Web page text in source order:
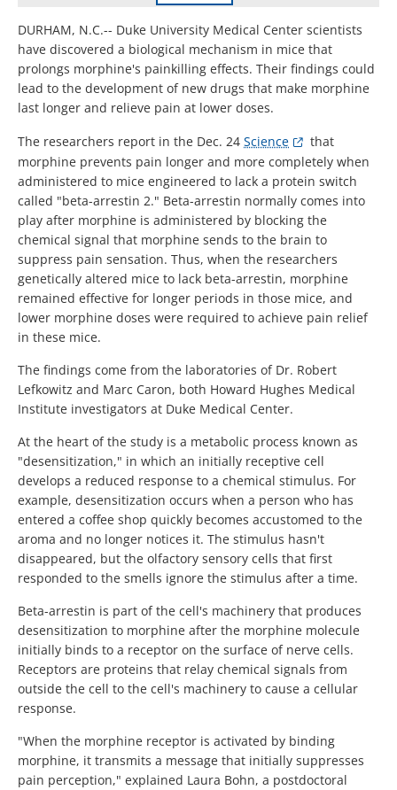
DURHAM, N.C.-- Duke University Medical Center scientists
have discovered a biological mechanism in mice that
prolongs morphine's painkilling effects. Their findings could
lead to the development of new drugs that make morphine
last longer and relieve pain at lower doses.
The researchers report in the Dec. 24 Science
that
morphine prevents pain longer and more completely when
administered to mice engineered to lack a protein switch
called "beta-arrestin 2." Beta-arrestin normally comes into
play after morphine is administered by blocking the
chemical signal that morphine sends to the brain to
suppress pain sensation. Thus, when the researchers
genetically altered mice to lack beta-arrestin, morphine
remained effective for longer periods in those mice, and
lower morphine doses were required to achieve pain relief
in these mice.
The findings come from the laboratories of Dr. Robert
Lefkowitz and Marc Caron, both Howard Hughes Medical
Institute investigators at Duke Medical Center.
At the heart of the study is a metabolic process known as
"desensitization," in which an initially receptive cell
develops a reduced response to a chemical stimulus. For
example, desensitization occurs when a person who has
entered a coffee shop quickly becomes accustomed to the
aroma and no longer notices it. The stimulus hasn't
disappeared, but the olfactory sensory cells that first
responded to the smells ignore the stimulus after a time.
Beta-arrestin is part of the cell's machinery that produces
desensitization to morphine after the morphine molecule
initially binds to a receptor on the surface of nerve cells.
Receptors are proteins that relay chemical signals from
outside the cell to the cell's machinery to cause a cellular
response.
"When the morphine receptor is activated by binding
morphine, it transmits a message that initially suppresses
pain perception," explained Laura Bohn, a postdoctoral